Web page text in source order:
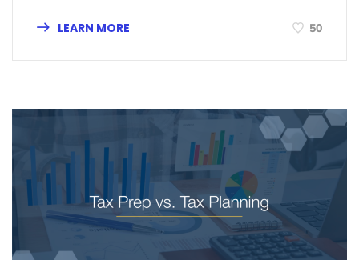
LEARN MORE 50